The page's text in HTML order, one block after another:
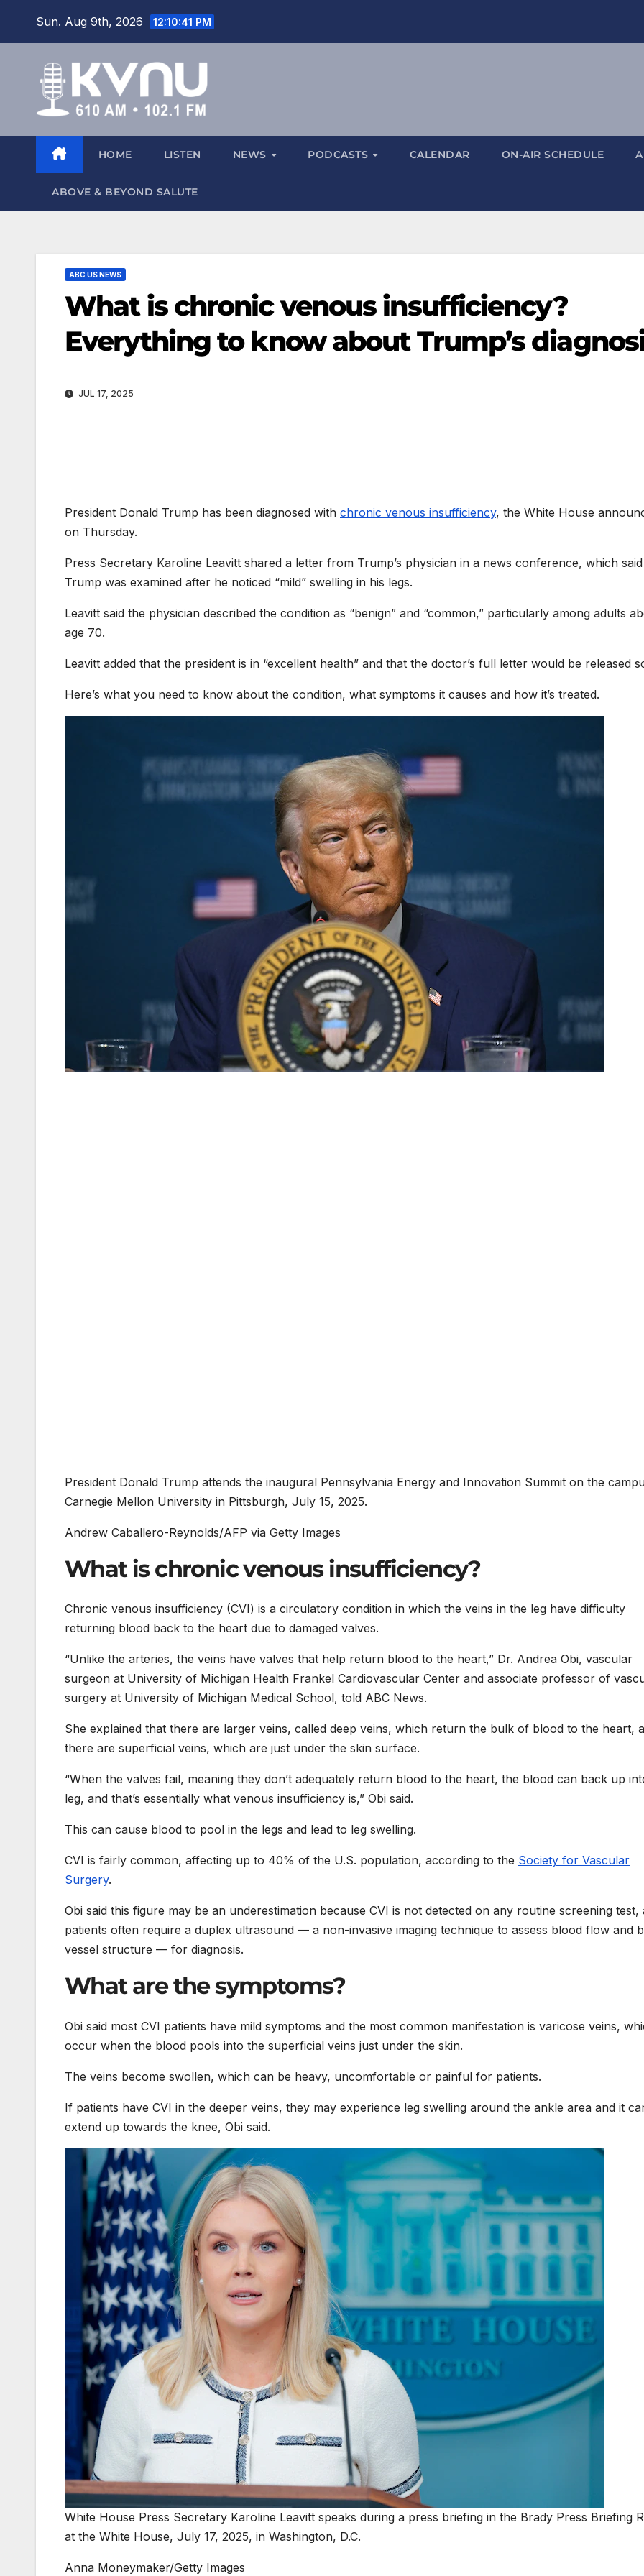
Sun. Aug 9th, 2026 12:10:42 PM
HOME LISTEN NEWS PODCASTS CALENDAR ON-AIR SCHEDULE
ABOVE & BEYOND SALUTE
ABC US NEWS
What is chronic venous insufficiency?
Everything to know about Trump’s
JUL 17, 2025
President Donald Trump has been diagnosed with chronic venous insufficiency, the White House
on Thursday.
Press Secretary Karoline Leavitt shared a letter from Trump’s physician in a news conference, which said
Trump was examined after he noticed “mild” swelling in his legs.
Leavitt said the physician described the condition as “benign” and “common,” particularly among adults
age 70.
Leavitt added that the president is in “excellent health” and that the doctor’s full letter would be released
Here’s what you need to know about the condition, what symptoms it causes and how it’s treated.
President Donald Trump attends the inaugural Pennsylvania Energy and Innovation Summit on the
Carnegie Mellon University in Pittsburgh, July 15, 2025.
Andrew Caballero-Reynolds/AFP via Getty Images
What is chronic venous insufficiency?
Chronic venous insufficiency (CVI) is a circulatory condition in which the veins in the leg have difficulty
returning blood back to the heart due to damaged valves.
“Unlike the arteries, the veins have valves that help return blood to the heart,” Dr. Andrea Obi, vascular
surgeon at University of Michigan Health Frankel Cardiovascular Center and associate professor of
surgery at University of Michigan Medical School, told ABC News.
She explained that there are larger veins, called deep veins, which return the bulk of blood to the heart,
there are superficial veins, which are just under the skin surface.
“When the valves fail, meaning they don’t adequately return blood to the heart, the blood can back up
leg, and that’s essentially what venous insufficiency is,” Obi said.
This can cause blood to pool in the legs and lead to leg swelling.
CVI is fairly common, affecting up to 40% of the U.S. population, according to the Society for Vascular
Surgery.
Obi said this figure may be an underestimation because CVI is not detected on any routine screening test,
patients often require a duplex ultrasound — a non-invasive imaging technique to assess blood flow and
vessel structure — for diagnosis.
What are the symptoms?
Obi said most CVI patients have mild symptoms and the most common manifestation is varicose veins,
occur when the blood pools into the superficial veins just under the skin.
The veins become swollen, which can be heavy, uncomfortable or painful for patients.
If patients have CVI in the deeper veins, they may experience leg swelling around the ankle area and it
extend up towards the knee, Obi said.
White House Press Secretary Karoline Leavitt speaks during a press briefing in the Brady Press Briefing
at the White House, July 17, 2025, in Washington, D.C.
Anna Moneymaker/Getty Images